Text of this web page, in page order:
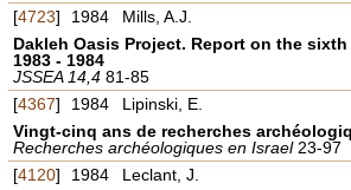
[4723] 1984
Mills, A.J.
Dakleh Oasis Project. Report on the
1983 - 1984
JSSEA 14,4 81-85
[4367] 1984
Lipinski, E.
Vingt-cinq ans de recherches
Recherches archéologiques en Israel 23-97
[4120] 1984
Leclant, J.